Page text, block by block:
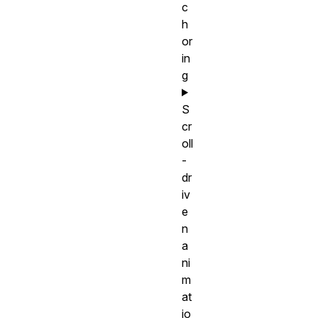
c
h
or
in
g
S
cr
oll
-
dr
iv
e
n
a
ni
m
at
io